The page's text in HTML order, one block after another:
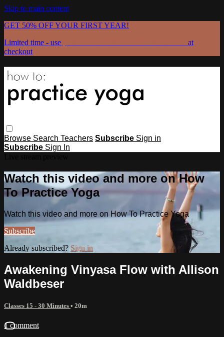
Skip to main content
GET 50% OFF YOUR FIRST YEAR!
Limited time - use
at
checkout
Browse Search Teachers Subscribe Sign in
Subscribe Sign In
Watch this video and more on How
To Practice Yoga
Watch this video and more on How To Practice Yoga
Subscribe
Already subscribed? Sign in
Awakening Vinyasa Flow with Allison
Waldbeser
Classes 15 - 30 Minutes • 20m
1 comment